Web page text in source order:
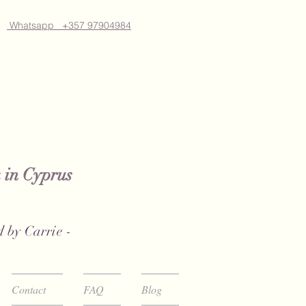
Whatsapp +357 97904984
Cyprus
by Carrie -
Contact FAQ Blog